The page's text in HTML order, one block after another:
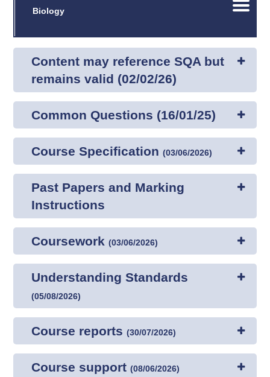
Learner
Qualifications
Street Works
About us
Open/
Biology
Content may reference SQA but
remains valid (02/02/26)
Common Questions (16/01/25)
Course Specification(03/06/2026)
Past Papers and Marking
Instructions
Coursework(03/06/2026)
Understanding Standards
(05/08/2026)
Course reports(30/07/2026)
Course support(08/06/2026)